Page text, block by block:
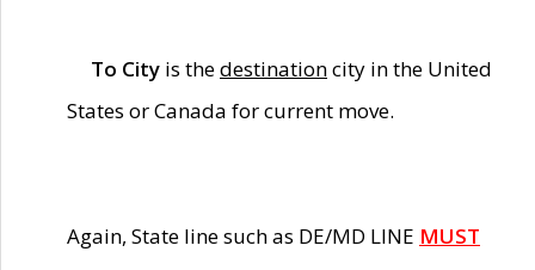
To City is thedestinationcity in the United
States or Canada for current move.
Again, State line such as DE/MD LINE MUST